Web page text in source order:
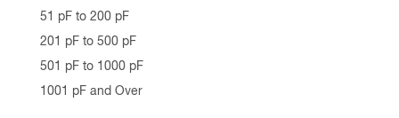
51 pF to 200 pF
201 pF to 500 pF
501 pF to 1000 pF
1001 pF and Over